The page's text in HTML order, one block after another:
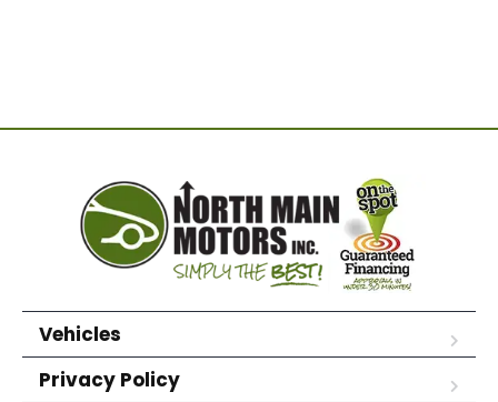
Vehicles
Privacy Policy